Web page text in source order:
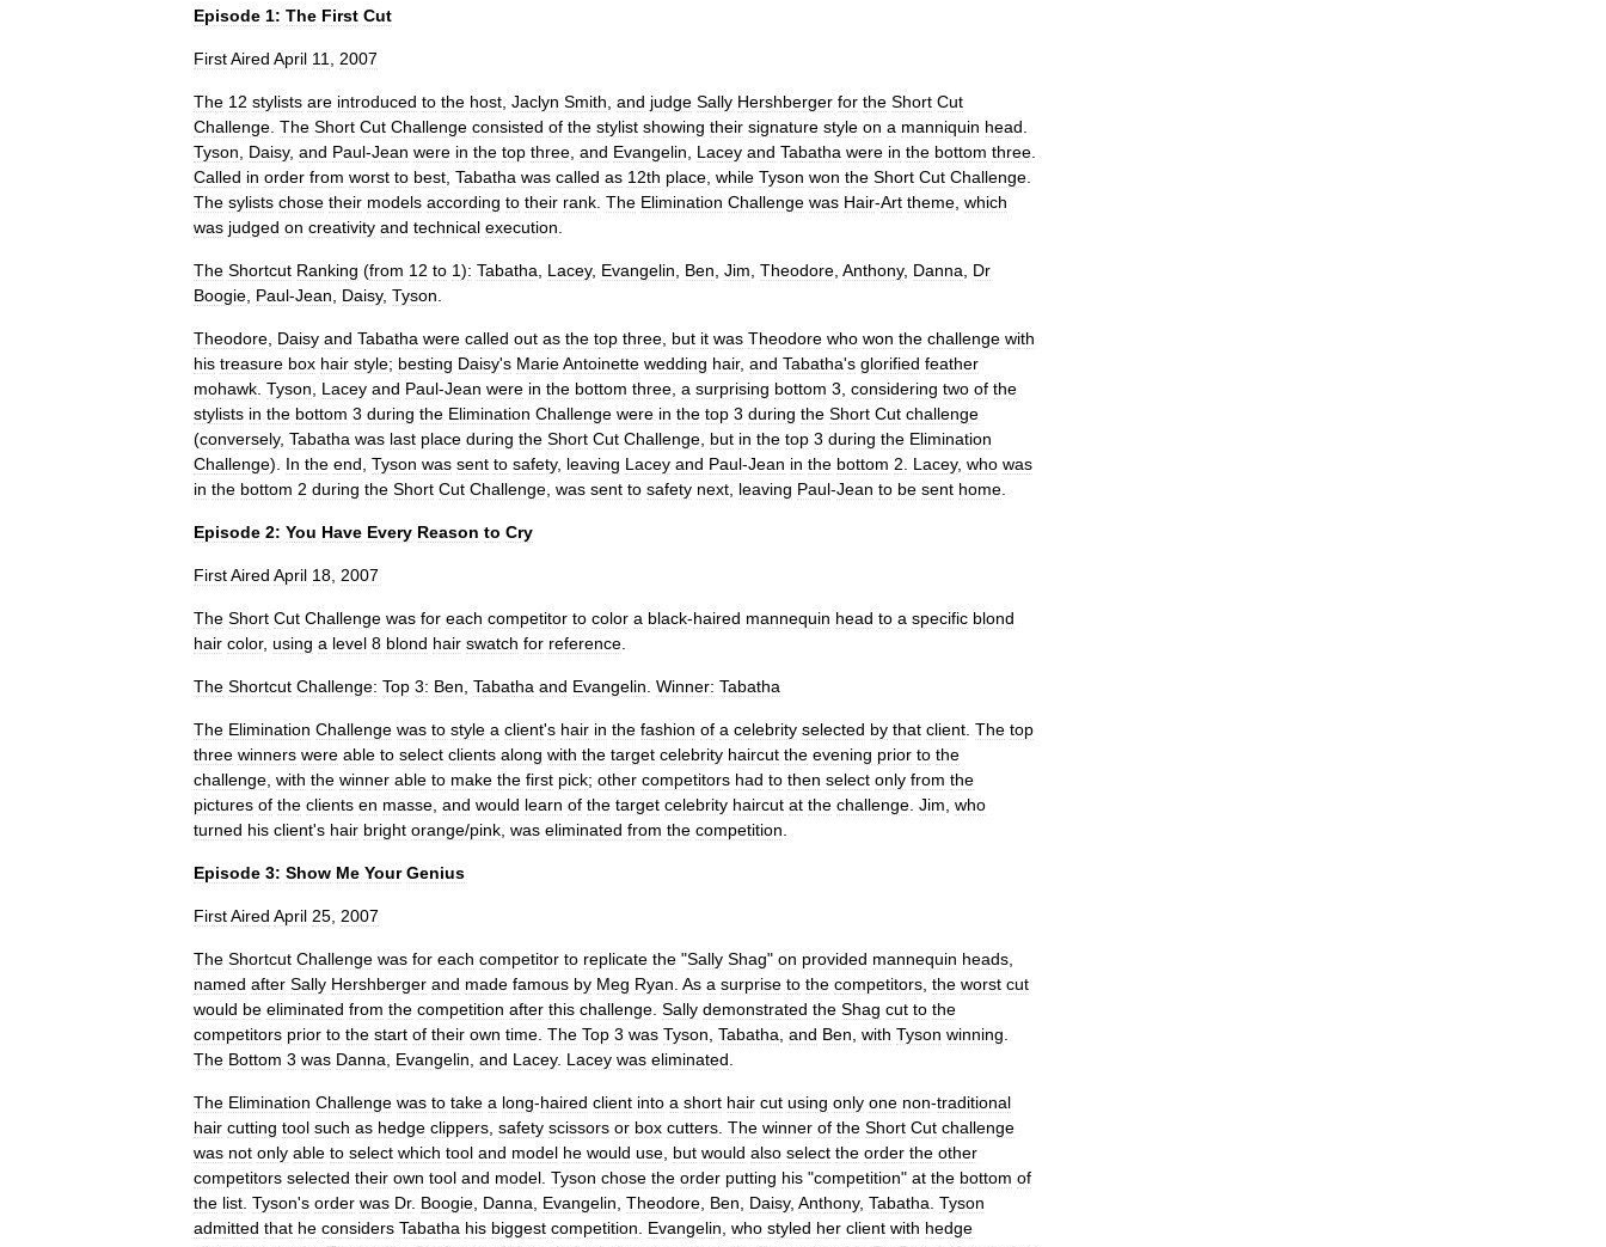
Episode 1: The First Cut
FirstAired April 11 2007
The 12 stylists are introduced to the host Jaclyn Smith and judge Sally Hershberger for the Short Cut
Challenge The Short Cut Challenge consisted of the stylist showing their signature style on a manniquin head
Tyson
Daisy, and Paul-Jean were in the top three and Evangelin Lacey and Tabatha were in the bottom three
Called in order from worst to best Tabatha was called as 12th place while Tyson won the Short Cut Challenge
The sylists chose their models according to their rank The Elimination Challenge was Hair-Art theme which
was judged on creativity and technical execution
The Shortcut Ranking (from 12 to 1): Tabatha Lacey, Evangelin Ben Jim Theodore Anthony, Danna
Dr
Boogie Paul-Jean Daisy, Tyson
Theodore Daisy and Tabatha were called out as the top three but it was Theodore who won the challenge with
his treasure box hair style; besting Daisy's MarieAntoinette wedding hair, and Tabatha's glorified feather
mohawk Tyson Lacey and Paul-Jean were in the bottom three a surprising bottom 3 considering two of the
stylists in the bottom 3 during the Elimination Challenge were in the top 3 during the Short Cut challenge
(conversely, Tabatha was last place during the Short Cut Challenge but in the top 3 during the Elimination
Challenge). In the end Tyson was sent to safety, leaving Lacey and Paul-Jean in the bottom 2 Lacey, who was
in the bottom 2 during the Short Cut Challenge was sent to safety next leaving Paul-Jean to be sent home
Episode 2: You Have Every Reason to Cry
FirstAired April 18 2007
The Short Cut Challenge was for each competitor to color a black-haired mannequin head to a specific blond
hair color, using a level 8 blond hair swatch for reference
The Shortcut Challenge: Top 3: Ben Tabatha and Evangelin Winner: Tabatha
The Elimination Challenge was to style a client's hair in the fashion of a celebrity selected by that client The top
three winners were able to select clients along with the target celebrity haircut the evening prior to the
challenge with the winner able to make the first pick; other competitors had to then select only from the
pictures of the clients en masse and would learn of the target celebrity haircut at the challenge Jim who
turned his client's hair bright orange/pink was eliminated from the competition
Episode 3: Show Me Your Genius
FirstAired April 25 2007
The Shortcut Challenge was for each competitor to replicate the "Sally Shag" on provided mannequin heads
named after Sally Hershberger and made famous by Meg Ryan As a surprise to the competitors the worst cut
would be eliminated from the competition after this challenge Sally demonstrated the Shag cut to the
competitors prior to the start of their own time The Top 3 was Tyson Tabatha and Ben with Tyson winning
The Bottom 3 was Danna Evangelin and Lacey. Lacey was eliminated
The Elimination Challenge was to take a long-haired client into a short hair cut using only one non-traditional
hair cutting tool such as hedge clippers safety scissors or box cutters The winner of the Short Cut challenge
was not only able to select which tool and model he would use but would also select the order the other
competitors selected their own tool and model Tyson chose the order putting his "competition" at the bottom of
the list Tyson's order was Dr. Boogie Danna Evangelin Theodore Ben Daisy, Anthony, Tabatha Tyson
admitted that he considers Tabatha his biggest competition Evangelin who styled her client with hedge